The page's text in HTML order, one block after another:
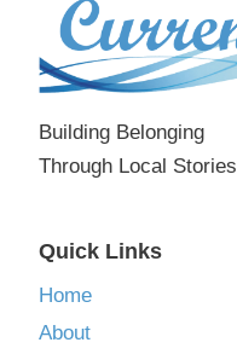
Building Belonging
Through Local
Quick Links
Home
About